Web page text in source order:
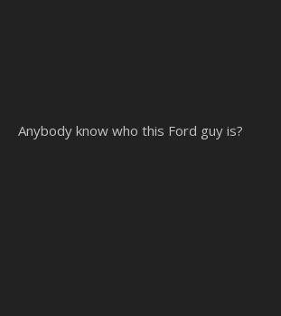
Anybody know who this Ford guy is?